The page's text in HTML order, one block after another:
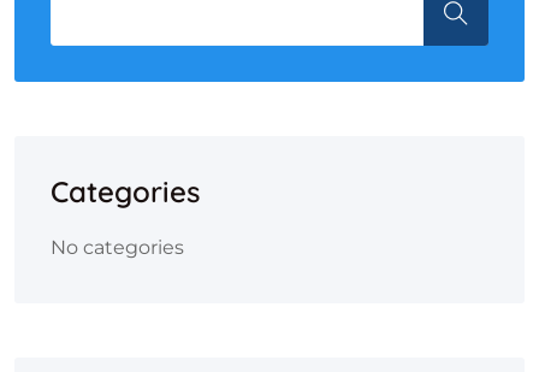
Categories
No categories